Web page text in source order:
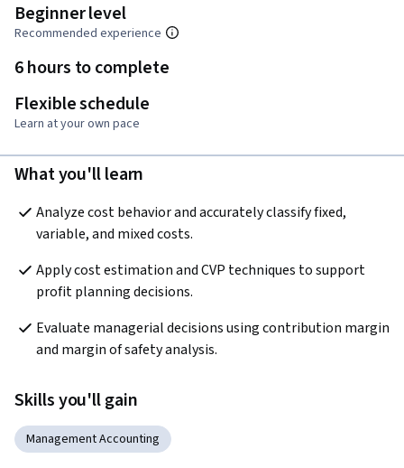
Beginner level
Recommended experience
6 hours to complete
Flexible schedule
Learn at your own pace
What you'll learn
Analyze cost behavior and accurately classify fixed,
variable, and mixed costs.
Apply cost estimation and CVP techniques to support
profit planning decisions.
Evaluate managerial decisions using contribution margin
and margin of safety analysis.
Skills you'll gain
Management Accounting